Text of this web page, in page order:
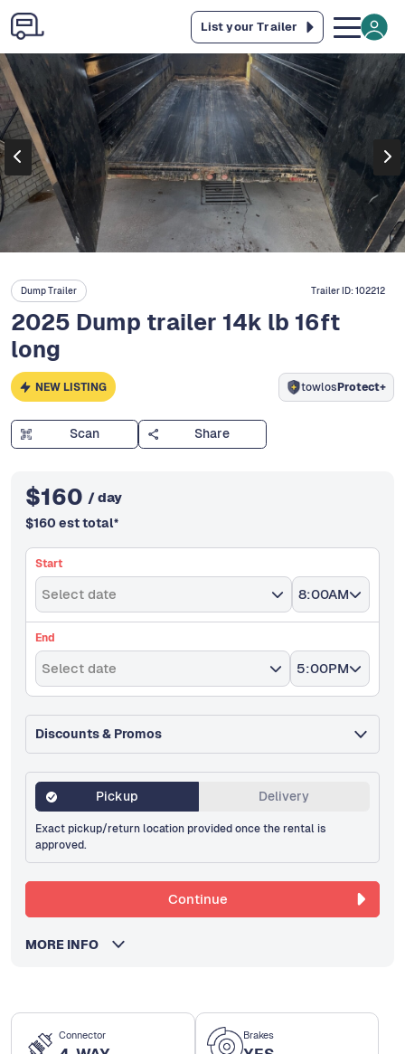
List your Trailer
Connector Brakes
Dump Trailer Trailer ID:102212
2025 Dump trailer 14k lb 16ft
long
NEW LISTING towlosProtect+
Scan Share
$160 / day
$160 est total*
Start
Select date 8:00AM
End
Select date 5:00PM
Discounts & Promos
Pickup Delivery
Exact pickup/return location provided once the rental is
approved.
Continue
MORE INFO